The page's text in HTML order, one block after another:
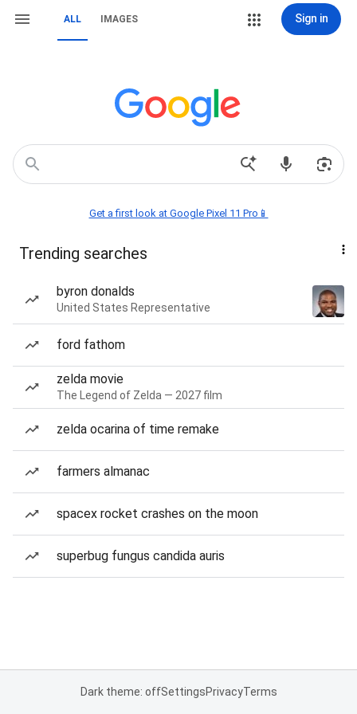
ALL IMAGES Sign in
Get a first look at Google Pixel 11 Pro📱
Trending searches
byron donalds
United States Representative
ford fathom
zelda movie
The Legend of Zelda — 2027 film
zelda ocarina of time remake
farmers almanac
spacex rocket crashes on the moon
superbug fungus candida auris
Dark theme: offSettingsPrivacyTerms